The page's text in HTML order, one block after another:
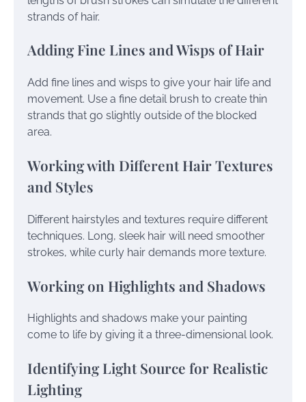
strands of hair.
Adding Fine Lines and Wisps of Hair
Add fine lines and wisps to give your hair life and
movement. Use a fine detail brush to create thin
strands that go slightly outside of the blocked
area.
Working with Different Hair Textures
and Styles
Different hairstyles and textures require different
techniques. Long, sleek hair will need smoother
strokes, while curly hair demands more texture.
Working on Highlights and Shadows
Highlights and shadows make your painting
come to life by giving it a three-dimensional look.
Identifying Light Source for Realistic
Lighting